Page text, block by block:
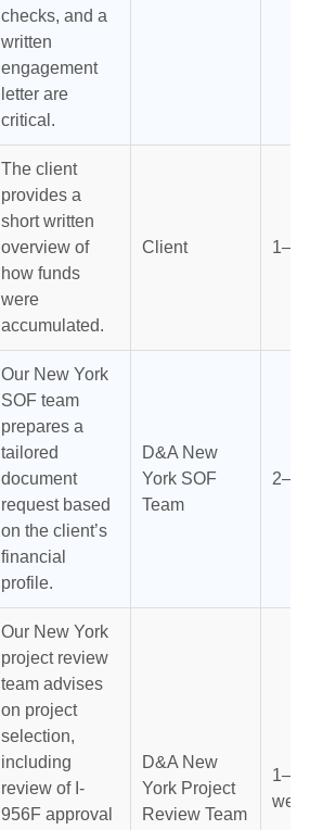
checks, and a
written
engagement
letter are
critical.
The client
provides a
short written
overview of
how funds
were
accumulated.
Client 1–3
Our New York
SOF team
prepares a
tailored
document
request based
on the client’s
financial
profile.
D&A New
York SOF
Team
2–4
Our New York
project review
team advises
on project
selection,
including
review of I-
956F approval
D&A New
York Project
Review Team
1–2
weeks